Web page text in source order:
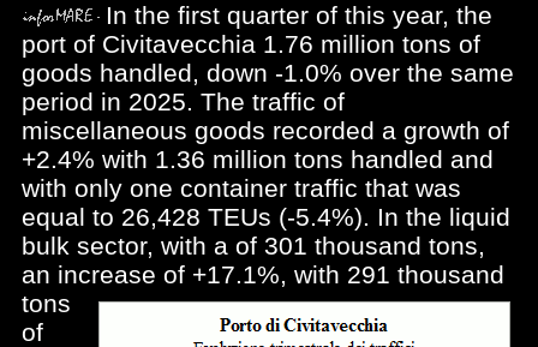
In the first quarter of this year, the
port of Civitavecchia 1.76 million tons of
goods handled, down -1.0% over the same
period in 2025. The traffic of
miscellaneous goods recorded a growth of
+2.4% with 1.36 million tons handled and
with only one container traffic that was
equal to 26,428 TEUs (-5.4%). In the liquid
bulk sector, with a of 301 thousand tons,
an increase of +17.1%, with 291 thousand
tons
of